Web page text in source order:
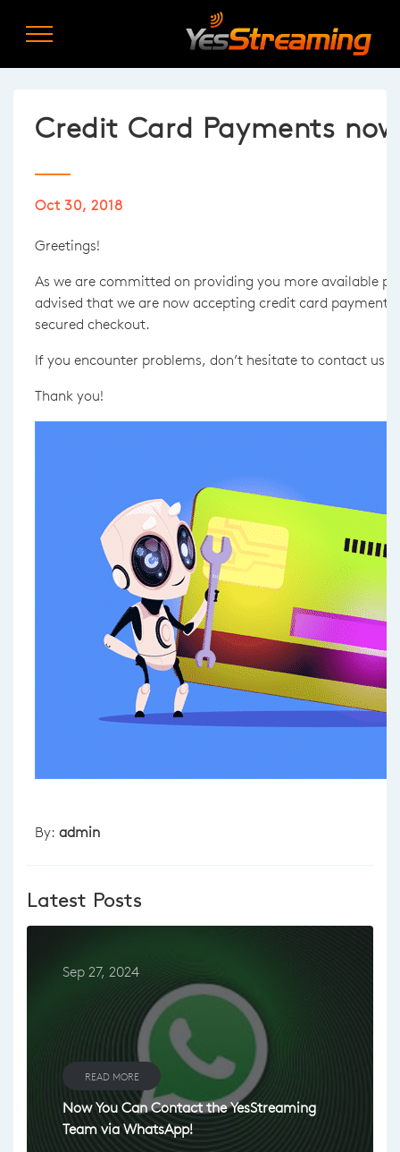
Credit Card Payments
Oct 30, 2018
Greetings!
As we are committed on providing you more available
advised that we are now accepting credit card
secured checkout.
If you encounter problems, don’t hesitate to contact us
Thank you!
By: admin
Latest Posts
Sep 27, 2024
READ MORE
Now You Can Contact the YesStreaming
Team via WhatsApp!